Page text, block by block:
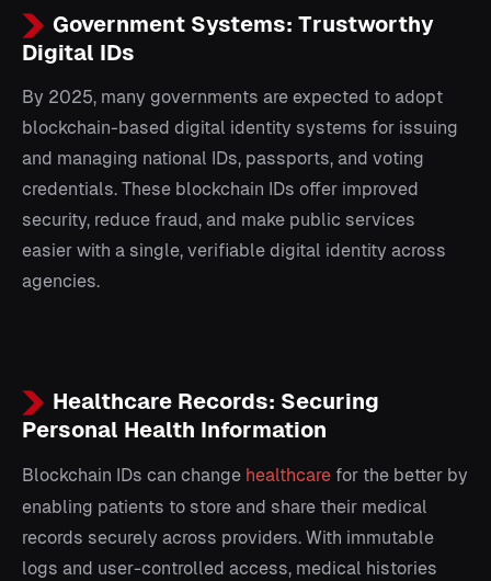
Government Systems: Trustworthy
Digital IDs
By 2025, many governments are expected to adopt
blockchain-based digital identity systems for issuing
and managing national IDs, passports, and voting
credentials. These blockchain IDs offer improved
security, reduce fraud, and make public services
easier with a single, verifiable digital identity across
agencies.
Healthcare Records: Securing
Personal Health Information
Blockchain IDs can change healthcare for the better by
enabling patients to store and share their medical
records securely across providers. With immutable
logs and user-controlled access, medical histories